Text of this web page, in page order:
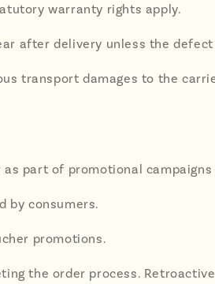
warranty rights apply.
after delivery unless the
transport damages to the
as part of promotional
by consumers.
promotions.
the order process.